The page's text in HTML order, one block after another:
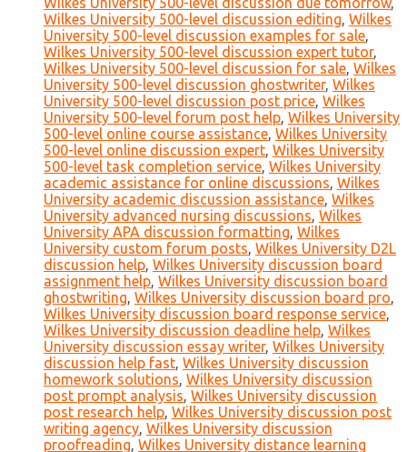
Wilkes University 500-level discussion editing, Wilkes
University 500-level discussion examples for sale,
Wilkes University 500-level discussion expert tutor,
Wilkes University 500-level discussion for sale, Wilkes
University 500-level discussion ghostwriter, Wilkes
University 500-level discussion post price, Wilkes
University 500-level forum post help, Wilkes University
500-level online course assistance, Wilkes University
500-level online discussion expert, Wilkes University
500-level task completion service, Wilkes University
academic assistance for online discussions, Wilkes
University academic discussion assistance, Wilkes
University advanced nursing discussions, Wilkes
University APA discussion formatting, Wilkes
University custom forum posts, Wilkes University D2L
discussion help, Wilkes University discussion board
assignment help, Wilkes University discussion board
ghostwriting, Wilkes University discussion board pro,
Wilkes University discussion board response service,
Wilkes University discussion deadline help, Wilkes
University discussion essay writer, Wilkes University
discussion help fast, Wilkes University discussion
homework solutions, Wilkes University discussion
post prompt analysis, Wilkes University discussion
post research help, Wilkes University discussion post
writing agency, Wilkes University discussion
proofreading, Wilkes University distance learning